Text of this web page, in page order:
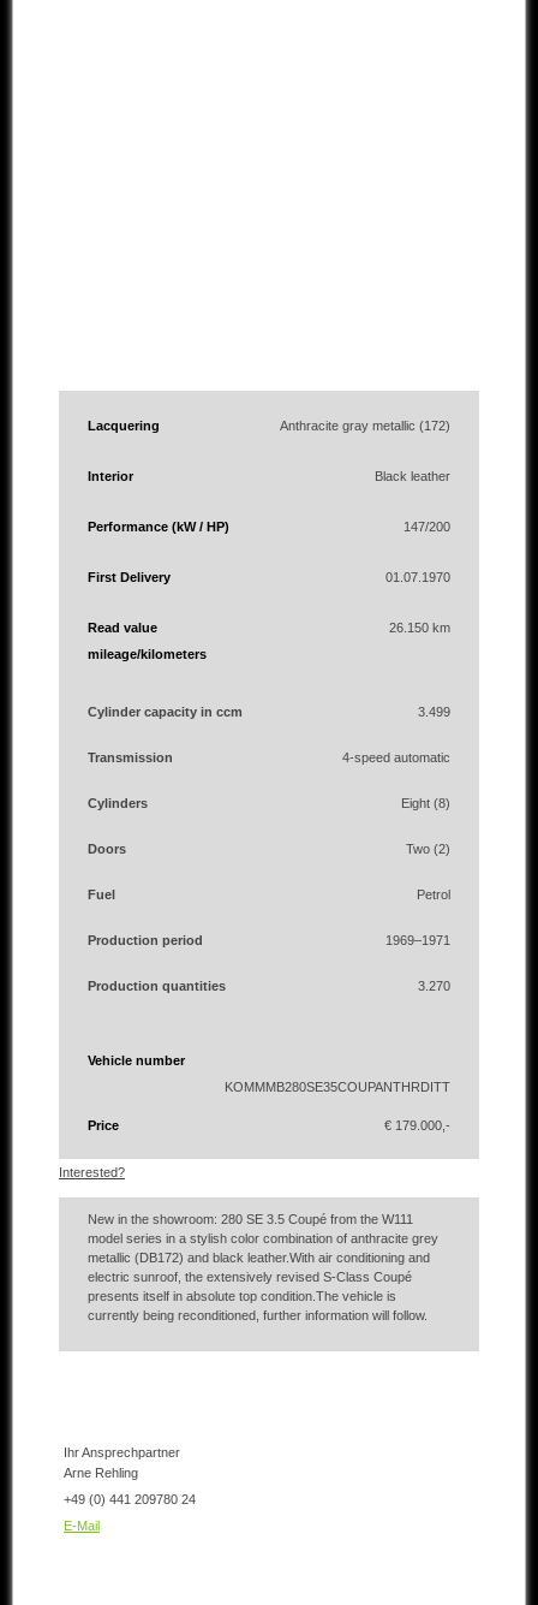
Lacquering Anthracite gray metallic (172)
Interior Black leather
Performance (kW / HP) 147/200
First Delivery 01.07.1970
Read value
mileage/kilometers
26.150 km
Cylinder capacity in ccm 3.499
Transmission 4-speed automatic
Cylinders Eight (8)
Doors Two (2)
Fuel Petrol
Production period 1969–1971
Production quantities 3.270
Vehicle number
KOMMMB280SE35COUPANTHRDITT
Price € 179.000,-
Interested?
New in the showroom: 280 SE 3.5 Coupé from the W111
model series in a stylish color combination of anthracite grey
metallic (DB172) and black leather.With air conditioning and
electric sunroof, the extensively revised S-Class Coupé
presents itself in absolute top condition.The vehicle is
currently being reconditioned, further information will follow.
Ihr Ansprechpartner
Arne Rehling
+49 (0) 441 209780 24
E-Mail